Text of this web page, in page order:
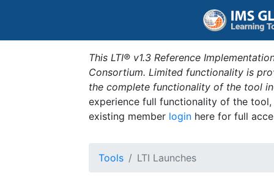
This LTI® v1.3 Reference
Consortium. Limited functionality is
the complete functionality of the tool
experience full functionality of the
existing member login here for full
Tools LTI Launches